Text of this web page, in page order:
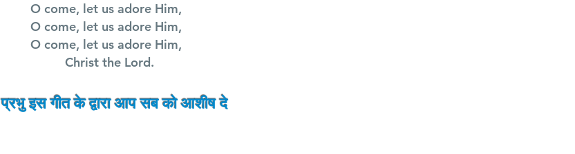
O come, let us adore Him,
O come, let us adore Him,
O come, let us adore Him,
Christ the Lord.
प्रभु इस गीत के द्वारा आप सब कोआशीषदे